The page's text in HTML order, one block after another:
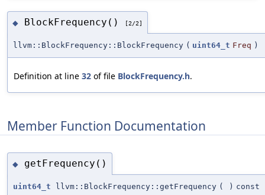
◆ BlockFrequency() [2/2]
llvm::BlockFrequency::BlockFrequency ( uint64_t Freq )
Definition at line 32 of file BlockFrequency.h.
Member Function Documentation
◆ getFrequency()
uint64_t llvm::BlockFrequency::getFrequency ( ) const